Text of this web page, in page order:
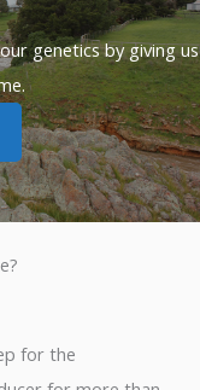
genetics by giving us
for the